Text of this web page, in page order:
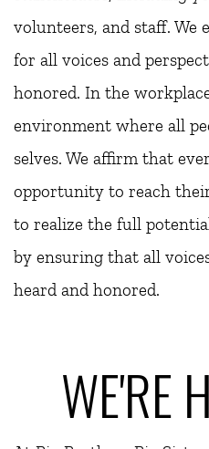
volunteers, and staff.
for all voices and
honored. In the
environment where all
selves. We affirm that
opportunity to reach
to realize the full
by ensuring that all
heard and honored.
WE'RE